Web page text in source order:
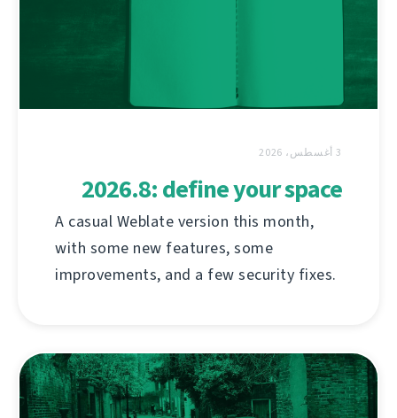
3 أغسطس، 2026
2026.8: define your space
A casual Weblate version this month,
with some new features, some
improvements, and a few security fixes.